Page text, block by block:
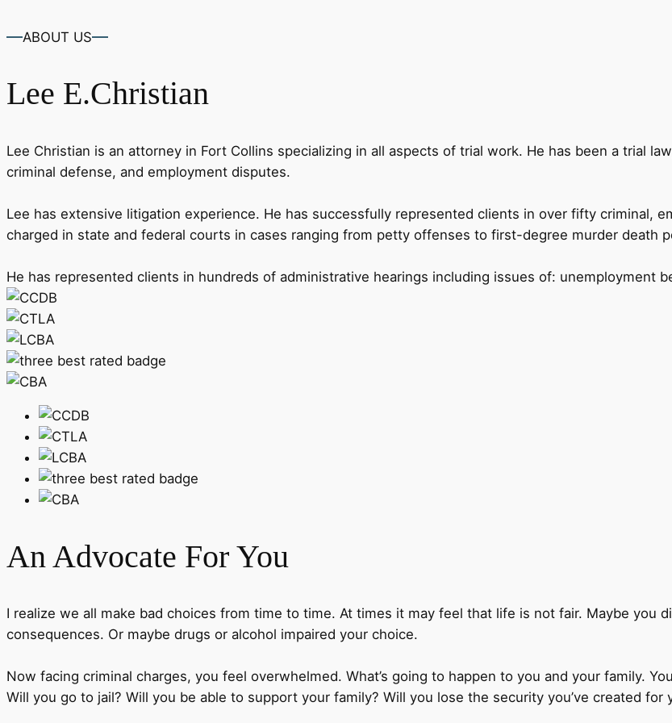
ABOUT US
Lee E.Christian
Lee Christian is an attorney in Fort Collins specializing in all aspects of trial work. He has been a trial
criminal defense, and employment disputes.
Lee has extensive litigation experience. He has successfully represented clients in over fifty criminal,
charged in state and federal courts in cases ranging from petty offenses to first-degree murder death
He has represented clients in hundreds of administrative hearings including issues of: unemployment
An Advocate For You
I realize we all make bad choices from time to time. At times it may feel that life is not fair. Maybe you
consequences. Or maybe drugs or alcohol impaired your choice.
Now facing criminal charges, you feel overwhelmed. What’s going to happen to you and your family.
Will you go to jail? Will you be able to support your family? Will you lose the security you’ve created for